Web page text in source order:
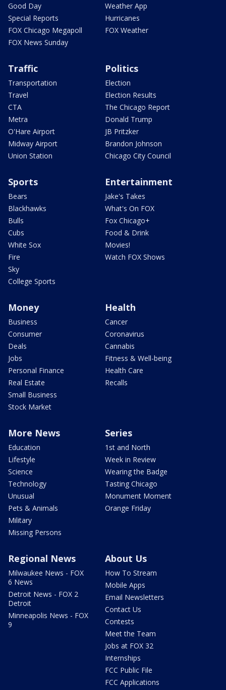
Good Day
Special Reports
FOX Chicago Megapoll
FOX News Sunday
Weather App
Hurricanes
FOX Weather
Traffic
Transportation
Travel
CTA
Metra
O'Hare Airport
Midway Airport
Union Station
Politics
Election
Election Results
The Chicago Report
Donald Trump
JB Pritzker
Brandon Johnson
Chicago City Council
Sports
Bears
Blackhawks
Bulls
Cubs
White Sox
Fire
Sky
College Sports
Entertainment
Jake's Takes
What's On FOX
Fox Chicago+
Food & Drink
Movies!
Watch FOX Shows
Money
Business
Consumer
Deals
Jobs
Personal Finance
Real Estate
Small Business
Stock Market
Health
Cancer
Coronavirus
Cannabis
Fitness & Well-being
Health Care
Recalls
More News
Education
Lifestyle
Science
Technology
Unusual
Pets & Animals
Military
Missing Persons
Series
1st and North
Week in Review
Wearing the Badge
Tasting Chicago
Monument Moment
Orange Friday
Regional News
Milwaukee News - FOX
6 News
Detroit News - FOX 2
Detroit
Minneapolis News - FOX
9
About Us
How To Stream
Mobile Apps
Email Newsletters
Contact Us
Contests
Meet the Team
Jobs at FOX 32
Internships
FCC Public File
FCC Applications